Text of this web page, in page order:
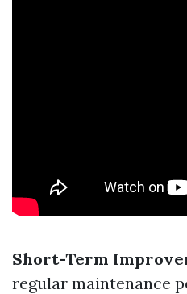
Short-Term
regular maintenance